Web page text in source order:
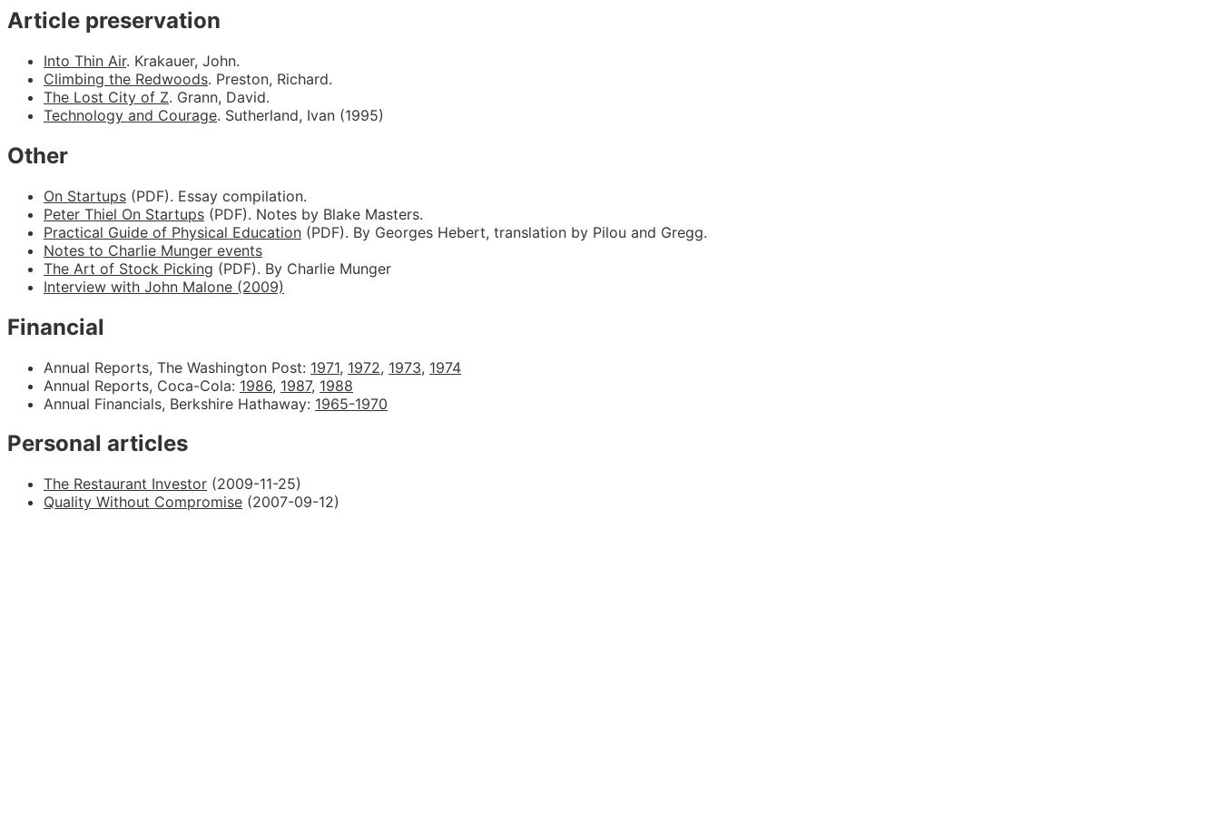
Article preservation
Into Thin Air. Krakauer, John.
Climbing the Redwoods. Preston, Richard.
The Lost City of Z. Grann, David.
Technology and Courage. Sutherland, Ivan (1995)
Other
On Startups (PDF). Essay compilation.
Peter Thiel On Startups (PDF). Notes by Blake Masters.
Practical Guide of Physical Education (PDF). By Georges Hebert, translation by Pilou and Gregg.
Notes to Charlie Munger events
The Art of Stock Picking (PDF). By Charlie Munger
Interview with John Malone (2009)
Financial
Annual Reports, The Washington Post: 1971, 1972, 1973, 1974
Annual Reports, Coca-Cola: 1986, 1987, 1988
Annual Financials, Berkshire Hathaway: 1965-1970
Personal articles
The Restaurant Investor (2009-11-25)
Quality Without Compromise (2007-09-12)